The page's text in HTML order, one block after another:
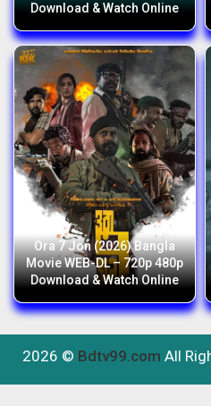
Download & Watch Online
Ora 7 Jon (2026) Bangla
Movie WEB-DL – 720p 480p
Download & Watch Online
2026 © Bdtv99.com All